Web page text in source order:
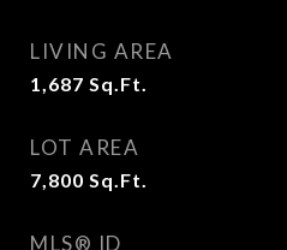
LIVING AREA
1,687 Sq.Ft.
LOT AREA
7,800 Sq.Ft.
MLS® ID